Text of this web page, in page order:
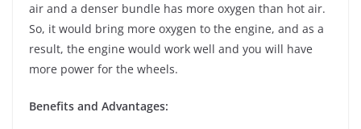
air and a denser bundle has more oxygen than hot air.
So, it would bring more oxygen to the engine, and as a
result, the engine would work well and you will have
more power for the wheels.
Benefits and Advantages: